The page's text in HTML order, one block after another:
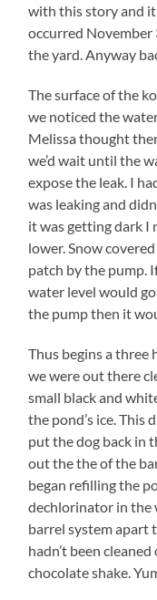
with this story and
occurred November
the yard. Anyway
The surface of the
we noticed the
Melissa thought
we’d wait until the
expose the leak. I
was leaking and
it was getting dark I
lower. Snow
patch by the pump.
water level would
the pump then it
Thus begins a three
we were out there
small black and
the pond’s ice. This
put the dog back in
out the the of the
began refilling the
dechlorinator in the
barrel system apart
hadn’t been
chocolate shake.